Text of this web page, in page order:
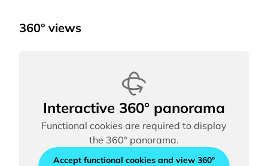
360° views
Interactive 360° panorama
Functional cookies are required to display
the 360° panorama.
Accept functional cookies and view 360°